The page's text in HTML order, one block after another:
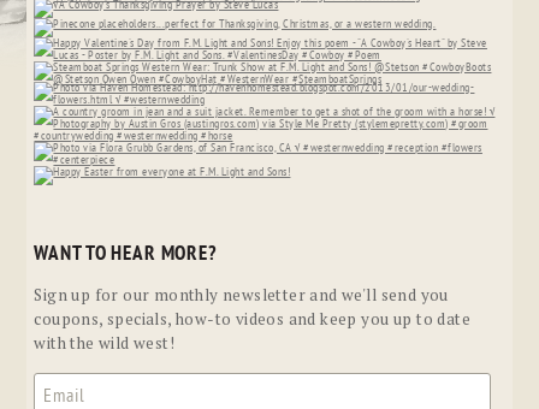
WANT TO HEAR MORE?
Sign up for our monthly newsletter and we'll send you
coupons, specials, how-to videos and keep you up to date
with the wild west!